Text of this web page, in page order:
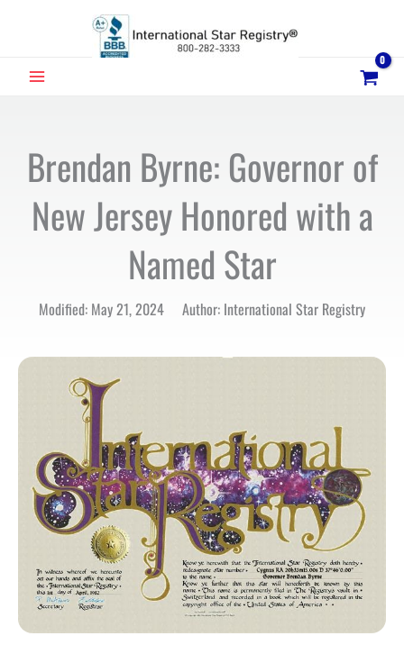
MAIN
Brendan Byrne: Governor of
New Jersey Honored with a
Named Star
Modified: May 21, 2024 Author: International Star Registry